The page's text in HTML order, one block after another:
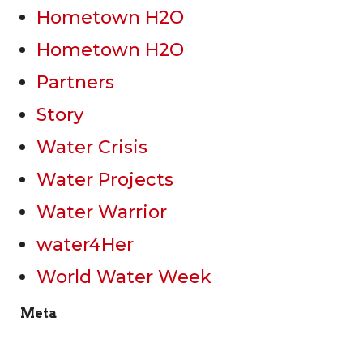
Hometown H2O
Hometown H2O
Partners
Story
Water Crisis
Water Projects
Water Warrior
water4Her
World Water Week
Meta